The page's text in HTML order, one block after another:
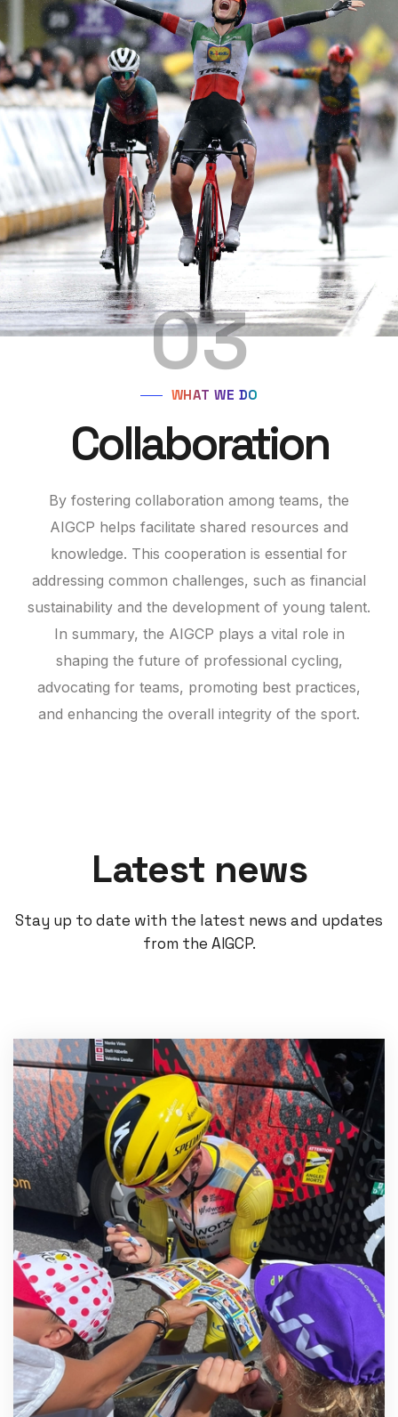
03
WHAT WE DO
Collaboration
By fostering collaboration among teams, the
AIGCP helps facilitate shared resources and
knowledge. This cooperation is essential for
addressing common challenges, such as financial
sustainability and the development of young talent.
In summary, the AIGCP plays a vital role in
shaping the future of professional cycling,
advocating for teams, promoting best practices,
and enhancing the overall integrity of the sport.
Latest news
Stay up to date with the latest news and updates
from the AIGCP.